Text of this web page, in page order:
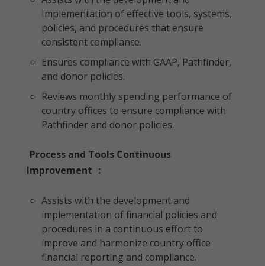
Implementation of effective tools, systems,
policies, and procedures that ensure
consistent compliance.
Ensures compliance with GAAP, Pathfinder,
and donor policies.
Reviews monthly spending performance of
country offices to ensure compliance with
Pathfinder and donor policies.
Process and Tools Continuous
Improvement :
Assists with the development and
implementation of financial policies and
procedures in a continuous effort to
improve and harmonize country office
financial reporting and compliance.